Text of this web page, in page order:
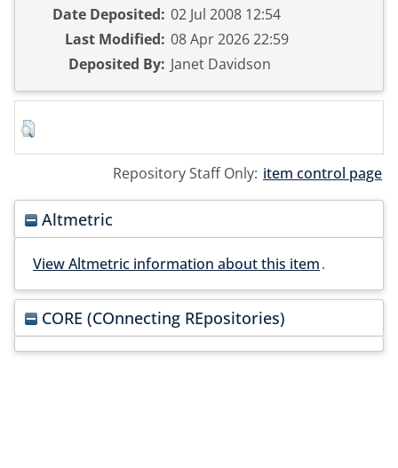
Date Deposited: 02 Jul 2008 12:54
Last Modified: 08 Apr 2026 22:59
Deposited By: Janet Davidson
Repository Staff Only: item control page
Altmetric
View Altmetric information about this item.
CORE (COnnecting REpositories)